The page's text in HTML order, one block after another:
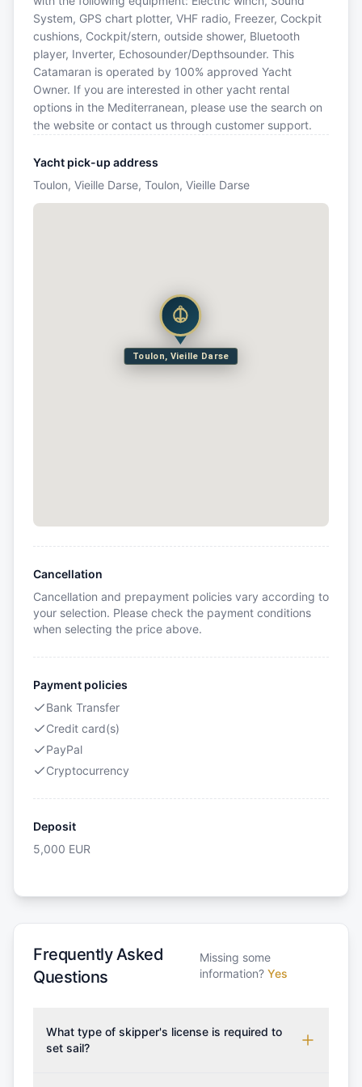
System, GPS chart plotter, VHF radio, Freezer, Cockpit
cushions, Cockpit/stern, outside shower, Bluetooth
player, Inverter, Echosounder/Depthsounder. This
Catamaran is operated by 100% approved Yacht
Owner. If you are interested in other yacht rental
options in the Mediterranean, please use the search on
the website or contact us through customer support.
Yacht pick-up address
Toulon, Vieille Darse, Toulon, Vieille Darse
Toulon, Vieille Darse
Cancellation
Cancellation and prepayment policies vary according to
your selection. Please check the payment conditions
when selecting the price above.
Payment policies
Bank Transfer
Credit card(s)
PayPal
Cryptocurrency
Deposit
5,000 EUR
Frequently Asked
Questions
Missing some
information? Yes
What type of skipper's license is required to
set sail?